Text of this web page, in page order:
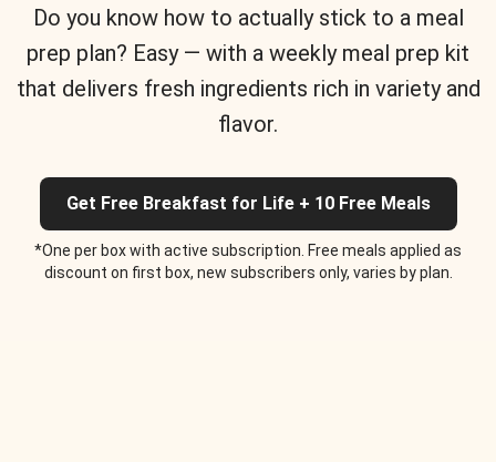
Do you know how to actually stick to a meal
prep plan? Easy — with a weekly meal prep kit
that delivers fresh ingredients rich in variety and
flavor.
Get Free Breakfast for Life + 10 Free Meals
*One per box with active subscription. Free meals applied as
discount on first box, new subscribers only, varies by plan.